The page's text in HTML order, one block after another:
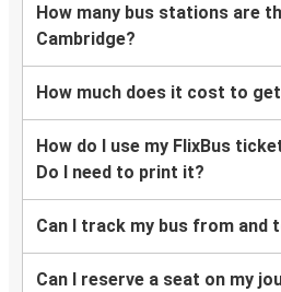
Cambridge, OH
Newark, NJ
Cincinnati, OH
Cambridge, OH
How many bus stations are
Cambridge?
How much does it cost to
How do I use my FlixBus
Do I need to print it?
Can I track my bus from and
Can I reserve a seat on my